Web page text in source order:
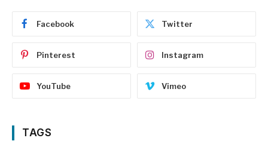
Facebook Twitter
Pinterest Instagram
YouTube Vimeo
TAGS